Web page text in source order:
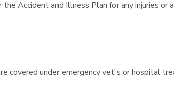
Accident and Illness Plan for any injuries
covered under emergency vet's or hospital